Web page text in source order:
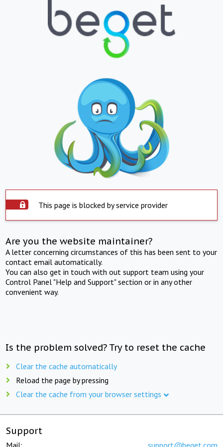
This page is blocked by service provider
Are you the website maintainer?
A letter concerning circumstances of this has been sent to your
contact email automatically.
You can also get in touch with out support team using your
Control Panel "Help and Support" section or in any other
convenient way.
Is the problem solved? Try to reset the cache
Clear the cache automatically
Reload the page by pressing
Clear the cache from your browser settings
Support
Mail: support@beget.com